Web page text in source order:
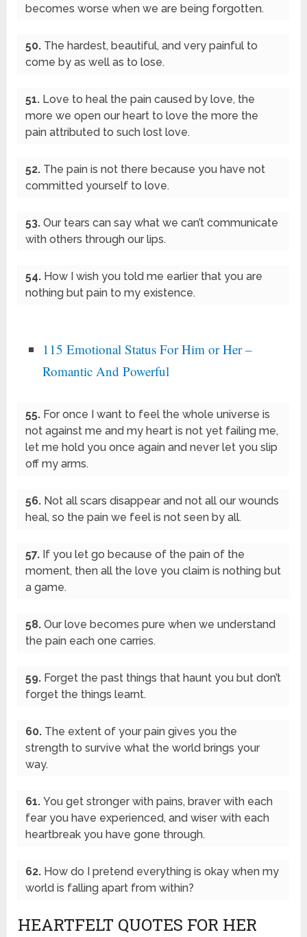
becomes worse when we are being forgotten.
50. The hardest, beautiful, and very painful to
come by as well as to lose.
51. Love to heal the pain caused by love, the
more we open our heart to love the more the
pain attributed to such lost love.
52. The pain is not there because you have not
committed yourself to love.
53.Our tears can say what we can’t communicate
with others through our lips.
54. How I wish you told me earlier that you are
nothing but pain to my existence.
115 Emotional Status For Him or Her –
Romantic And Powerful
55. For once I want to feel the whole universe is
not against me and my heart is not yet failing me,
let me hold you once again and never let you slip
off my arms.
56. Not all scars disappear and not all our wounds
heal, so the pain we feel is not seen by all.
57. If you let go because of the pain of the
moment, then all the love you claim is nothing but
a game.
58.Our love becomes pure when we understand
the pain each one carries.
59. Forget the past things that haunt you but don’t
forget the things learnt.
60. The extent of your pain gives you the
strength to survive what the world brings your
way.
61.You get stronger with pains, braver with each
fear you have experienced, and wiser with each
heartbreak you have gone through.
62. How do I pretend everything is okay when my
world is falling apart from within?
HEARTFELT QUOTES FOR HER